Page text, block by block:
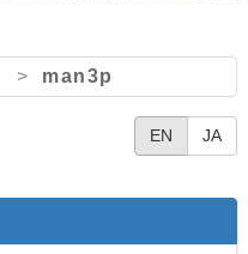
> man3p
EN JA